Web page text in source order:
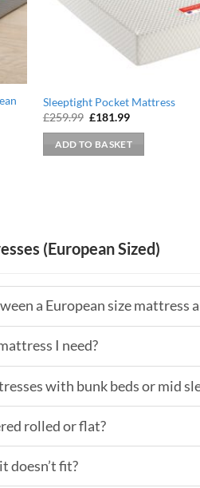
Sleeptight Pocket Mattress
£259.99 Original
was:
£259.99.
£181.99Current
is:
£181.99.
ADD TO BASKET
(European Sized)
a European size mattress
I need?
with bunk beds or mid
rolled or flat?
doesn’t fit?